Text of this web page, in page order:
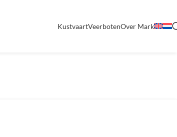
KustvaartVeerbotenOver Mark